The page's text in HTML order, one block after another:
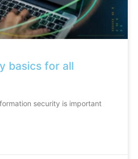
basics for all
security is important